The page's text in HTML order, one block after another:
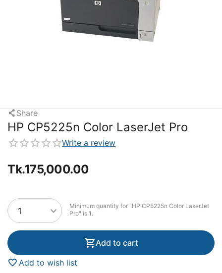
Share
HP CP5225n Color LaserJet Pro
Write a review
Tk.175,000.00
Minimum quantity for "HP CP5225n Color LaserJet
Pro" is 1.
Add to cart
Add to wish list